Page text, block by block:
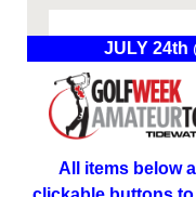
JULY 24th
All items below